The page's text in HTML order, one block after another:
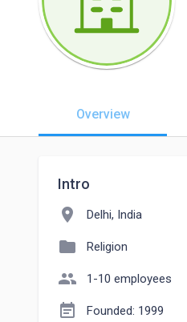
Overview
Intro
location_on Delhi, India
folder Religion
people 1-10 employees
event_note Founded: 1999